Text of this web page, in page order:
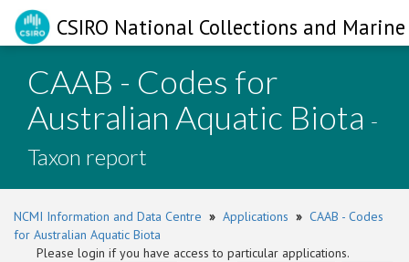
CSIRO National Collections and
CAAB - Codes for
Australian Aquatic Biota -
Taxon report
NCMI Information and Data Centre » Applications » CAAB - Codes
for Australian Aquatic Biota
Please login if you have access to particular applications.